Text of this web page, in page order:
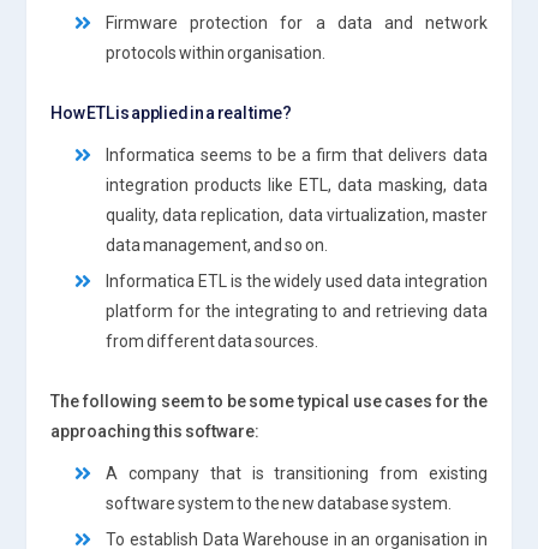
Firmware protection for a data and network
protocols within organisation.
How ETL is applied in a real time?
Informatica seems to be a firm that delivers data
integration products like ETL, data masking, data
quality, data replication, data virtualization, master
data management, and so on.
Informatica ETL is the widely used data integration
platform for the integrating to and retrieving data
from different data sources.
The following seem to be some typical use cases for the
approaching this software:
A company that is transitioning from existing
software system to the new database system.
To establish Data Warehouse in an organisation in